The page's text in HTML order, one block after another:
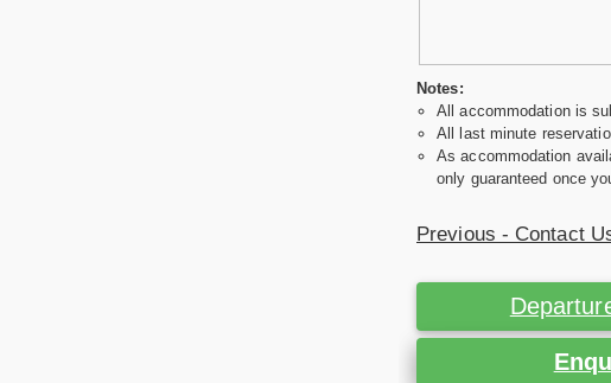
Notes:
All accommodation is
All last minute
As accommodation
only guaranteed once
Previous - Contact